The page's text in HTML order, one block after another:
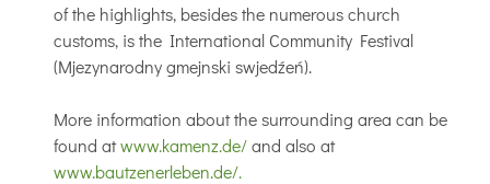
of the highlights, besides the numerous church
customs, is the International Community Festival
(Mjezynarodny gmejnski swjedźeń).
More information about the surrounding area can be
found atwww.kamenz.de/and also at
www.bautzenerleben.de/.